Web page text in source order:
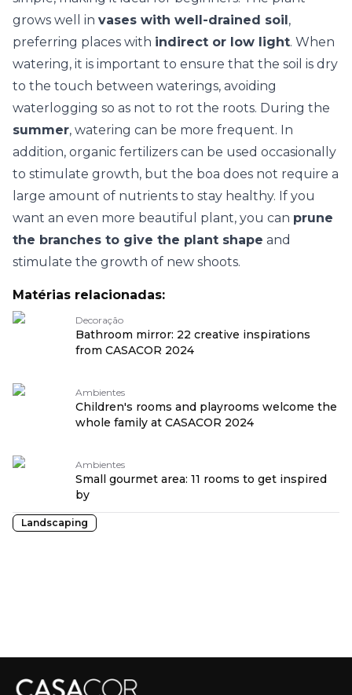
grows well in vases with well-drained soil,
preferring places with indirect or low light. When
watering, it is important to ensure that the soil is dry
to the touch between waterings, avoiding
waterlogging so as not to rot the roots. During the
summer, watering can be more frequent. In
addition, organic fertilizers can be used occasionally
to stimulate growth, but the boa does not require a
large amount of nutrients to stay healthy. If you
want an even more beautiful plant, you can prune
the branches to give the plant shape and
stimulate the growth of new shoots.
Matérias relacionadas:
Decoração
Bathroom mirror: 22 creative inspirations
from CASACOR 2024
Ambientes
Children's rooms and playrooms welcome the
whole family at CASACOR 2024
Ambientes
Small gourmet area: 11 rooms to get inspired
by
Landscaping